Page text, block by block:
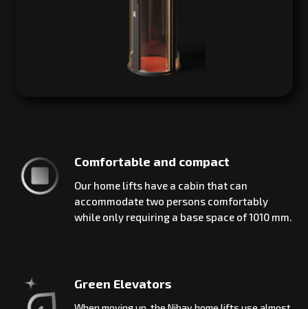
Comfortable and compact
Our home lifts have a cabin that can
accommodate two persons comfortably
while only requiring a base space of 1010 mm.
Green Elevators